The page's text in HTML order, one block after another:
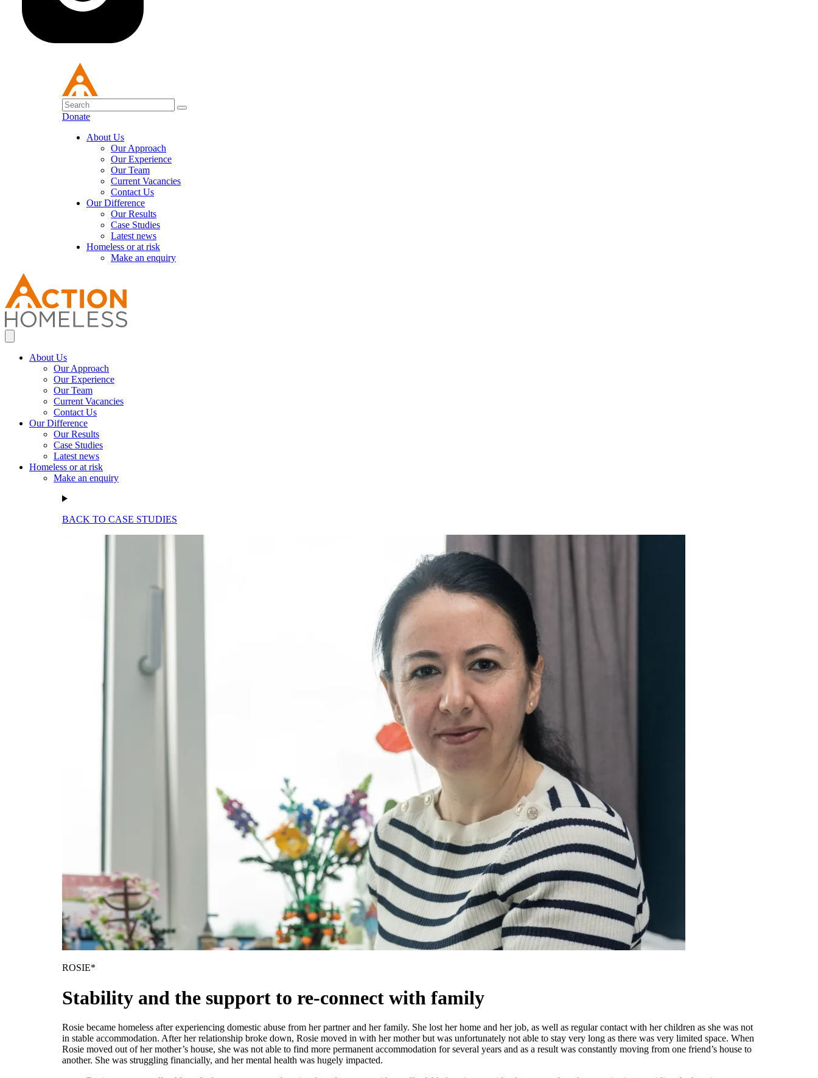
Donate
About Us
Our Approach
Our Experience
Our Team
Current Vacancies
Contact Us
Our Difference
Our Results
Case Studies
Latest news
Homeless or at risk
Make an enquiry
About Us
Our Approach
Our Experience
Our Team
Current Vacancies
Contact Us
Our Difference
Our Results
Case Studies
Latest news
Homeless or at risk
Make an enquiry
BACK TO CASE STUDIES
ROSIE*
Stability and the support to re-connect with family
Rosie became homeless after experiencing domestic abuse from her partner and her family. She lost her home and her job, as well as regular contact with her children as she was not
in stable accommodation. After her relationship broke down, Rosie moved in with her mother but was unfortunately not able to stay very long as there was very limited space. When
Rosie moved out of her mother’s house, she was not able to find more permanent accommodation for several years and as a result was constantly moving from one friend’s house to
another. She was struggling financially, and her mental health was hugely impacted.